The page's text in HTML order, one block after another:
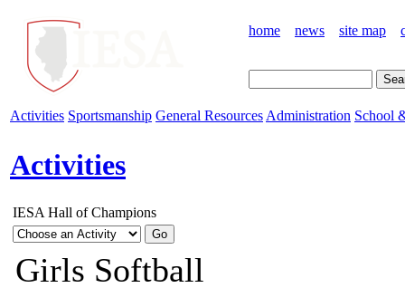
home news site map
Activities Sportsmanship General Resources Administration School
Activities
IESA Hall of Champions
Girls Softball